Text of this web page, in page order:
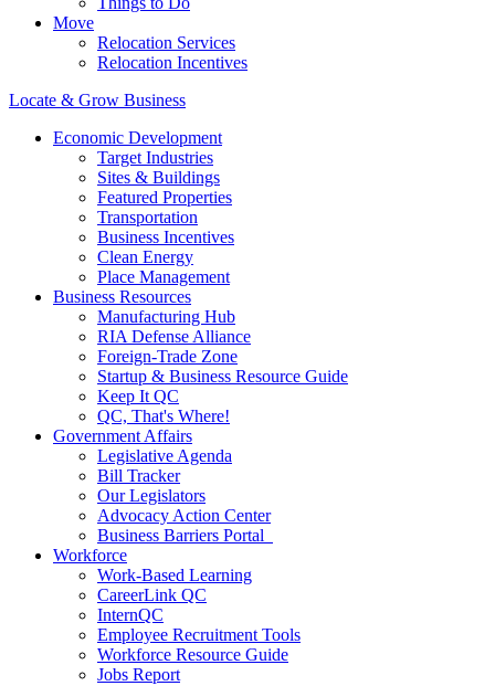
Move
Relocation Services
Relocation Incentives
Locate & Grow Business
Economic Development
Target Industries
Sites & Buildings
Featured Properties
Transportation
Business Incentives
Clean Energy
Place Management
Business Resources
Manufacturing Hub
RIA Defense Alliance
Foreign-Trade Zone
Startup & Business Resource Guide
Keep It QC
QC, That's Where!
Government Affairs
Legislative Agenda
Bill Tracker
Our Legislators
Advocacy Action Center
Business Barriers Portal
Workforce
Work-Based Learning
CareerLink QC
InternQC
Employee Recruitment Tools
Workforce Resource Guide
Jobs Report